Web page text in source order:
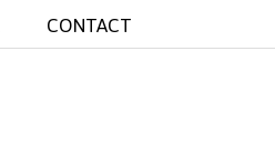
CONTACT